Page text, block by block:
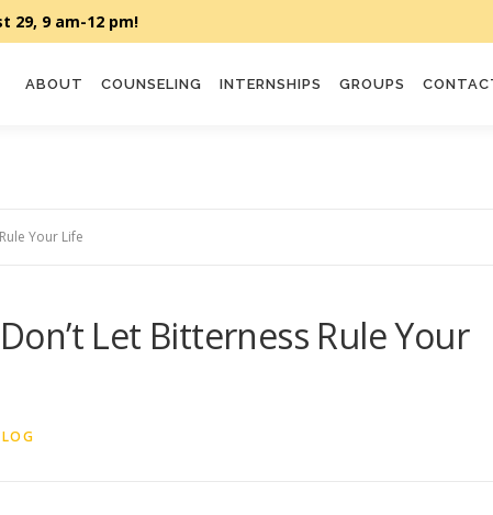
ABOUT COUNSELING INTERNSHIPS GROUPS
Your Life
Let Bitterness Rule Your